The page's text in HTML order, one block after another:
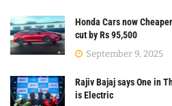
Honda Cars now
cut by Rs 95,500
September 9, 2025
Rajiv Bajaj says One in
is Electric